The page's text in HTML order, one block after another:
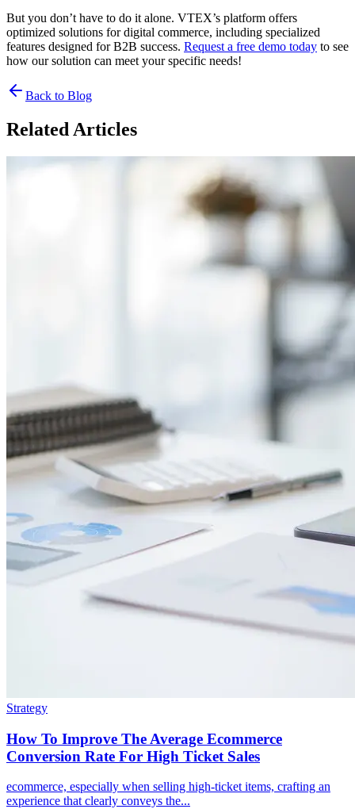
But you don’t have to do it alone. VTEX’s platform offers
optimized solutions for digital commerce, including specialized
features designed for B2B success. Request a free demo today to see
how our solution can meet your specific needs!
Back to Blog
Related Articles
Strategy
How To Improve The Average Ecommerce
Conversion Rate For High Ticket Sales
ecommerce, especially when selling high-ticket items, crafting an
experience that clearly conveys the...